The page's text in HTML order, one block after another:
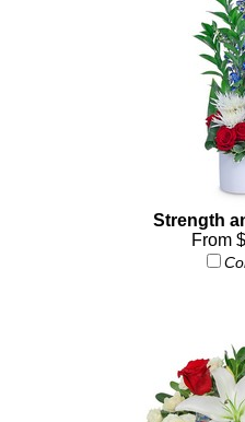
Strength
From